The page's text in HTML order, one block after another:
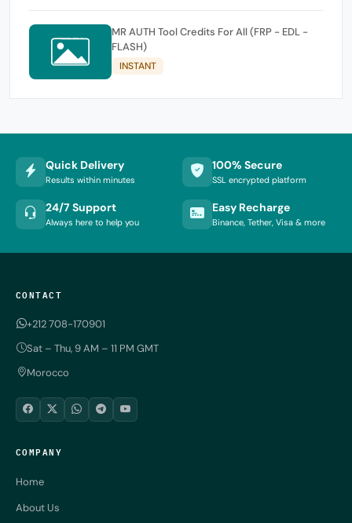
MR AUTH Tool Credits For All (FRP - EDL -
FLASH)
INSTANT
Quick Delivery
Results within minutes
100% Secure
SSL encrypted platform
24/7 Support
Always here to help you
Easy Recharge
Binance, Tether, Visa & more
CONTACT
+212 708-170901
Sat – Thu, 9 AM – 11 PM GMT
Morocco
COMPANY
Home
About Us